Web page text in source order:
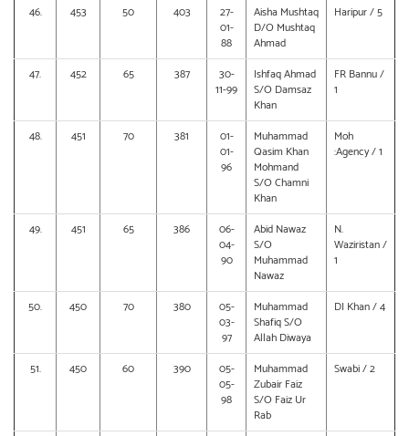
46. 453 50 403
27-
01-
88
Aisha Mushtaq
D/O Mushtaq
Ahmad
Haripur / 5
47. 452 65 387
30-
11-99
Ishfaq Ahmad
S/O Damsaz
Khan
FR Bannu /
1
48. 451 70 381
01-
01-
96
Muhammad
Qasim Khan
Mohmand
S/O Chamni
Khan
Moh
:Agency / 1
49. 451 65 386
06-
04-
90
Abid Nawaz
S/O
Muhammad
Nawaz
N.
Waziristan /
1
50. 450 70 380
05-
03-
97
Muhammad
Shafiq S/O
Allah Diwaya
DI Khan / 4
51. 450 60 390
05-
05-
98
Muhammad
Zubair Faiz
S/O Faiz Ur
Rab
Swabi / 2